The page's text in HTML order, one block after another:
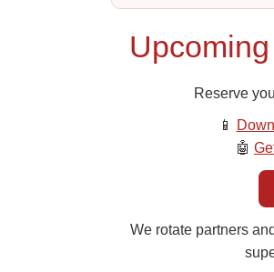
Reserve
📱
🤖
We rotate partners